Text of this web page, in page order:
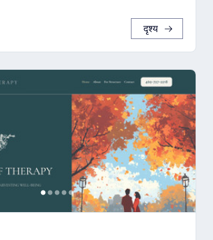
दृश्य